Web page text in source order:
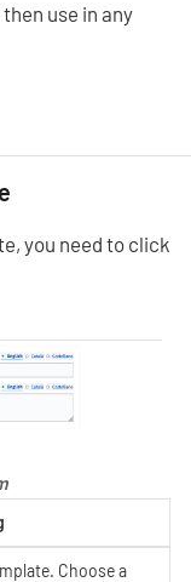
use in any
you need to click
Choose a